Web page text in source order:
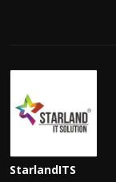
StarlandITS